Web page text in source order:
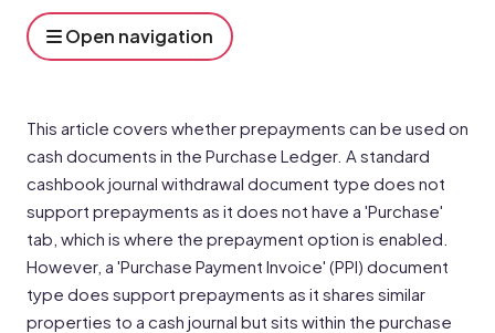
Open navigation
This article covers whether prepayments can be used on
cash documents in the Purchase Ledger. A standard
cashbook journal withdrawal document type does not
support prepayments as it does not have a 'Purchase'
tab, which is where the prepayment option is enabled.
However, a 'Purchase Payment Invoice' (PPI) document
type does support prepayments as it shares similar
properties to a cash journal but sits within the purchase